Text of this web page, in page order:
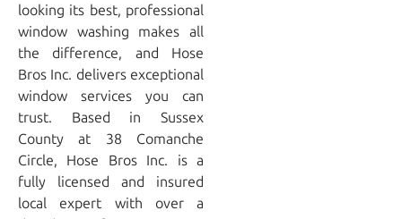
looking its best, professional
window washing makes all
the difference, and Hose
Bros Inc. delivers exceptional
window services you can
trust. Based in Sussex
County at 38 Comanche
Circle, Hose Bros Inc. is a
fully licensed and insured
local expert with over a